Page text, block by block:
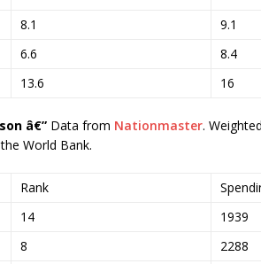
8.1
9.1
6.6
8.4
13.6 16
â€” Data from Nationmaster.
World Bank.
Rank
14
1939
8
2288